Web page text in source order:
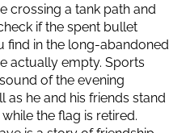
crossing a tank path and
if the spent bullet
find in the long-abandoned
actually empty. Sports
of the evening
as he and his friends stand
the flag is retired.